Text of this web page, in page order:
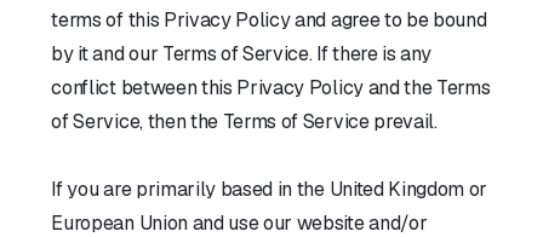
terms of this Privacy Policy and agree to be bound
by it and our Terms of Service. If there is any
conflict between this Privacy Policy and the Terms
of Service, then the Terms of Service prevail.
If you are primarily based in the United Kingdom or
European Union and use our website and/or